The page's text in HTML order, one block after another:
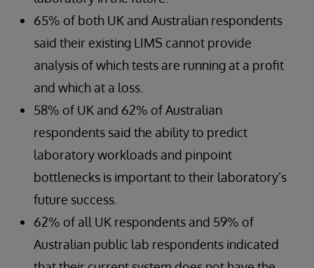
65% of both UK and Australian respondents
said their existing LIMS cannot provide
analysis of which tests are running at a profit
and which at a loss.
58% of UK and 62% of Australian
respondents said the ability to predict
laboratory workloads and pinpoint
bottlenecks is important to their laboratory’s
future success.
62% of all UK respondents and 59% of
Australian public lab respondents indicated